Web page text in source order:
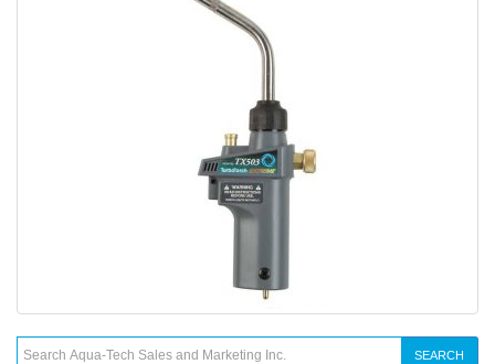
SEARCH